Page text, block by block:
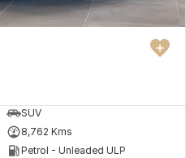
SUV
8,762 Kms
Petrol - Unleaded ULP